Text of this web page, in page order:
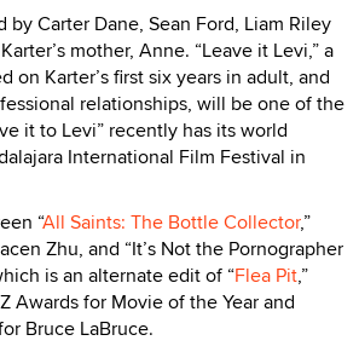
Carter Dane, Sean Ford, Liam Riley
mother, Anne. “Leave it Levi,” a
on Karter’s first six years in adult, and
relationships, will be one of the
it to Levi” recently has its world
International Film Festival in
“All Saints: The Bottle Collector,”
Zhu, and “It’s Not the Pornographer
is an alternate edit of “Flea Pit,”
Awards for Movie of the Year and
Bruce LaBruce.